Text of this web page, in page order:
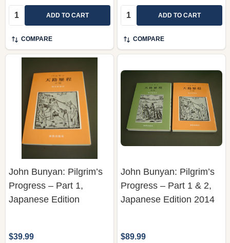
Quantity: ADD TO CART
COMPARE
Quantity: ADD TO CART
COMPARE
John Bunyan: Pilgrim’s
Progress – Part 1,
Japanese Edition
$39.99
John Bunyan: Pilgrim’s
Progress – Part 1 & 2,
Japanese Edition 2014
$89.99